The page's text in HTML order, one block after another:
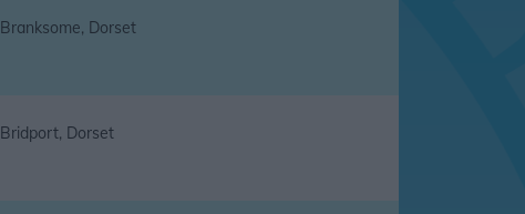
Branksome, Dorset
Bridport, Dorset